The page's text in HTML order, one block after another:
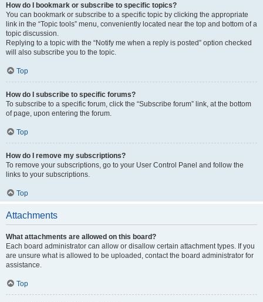
How do I bookmark or subscribe to specific topics?
You can bookmark or subscribe to a specific topic by clicking the appropriate
link in the “Topic tools” menu, conveniently located near the top and bottom of a
topic discussion.
Replying to a topic with the “Notify me when a reply is posted” option checked
will also subscribe you to the topic.
Top
How do I subscribe to specific forums?
To subscribe to a specific forum, click the “Subscribe forum” link, at the bottom
of page, upon entering the forum.
Top
How do I remove my subscriptions?
To remove your subscriptions, go to your User Control Panel and follow the
links to your subscriptions.
Top
Attachments
What attachments are allowed on this board?
Each board administrator can allow or disallow certain attachment types. If you
are unsure what is allowed to be uploaded, contact the board administrator for
assistance.
Top